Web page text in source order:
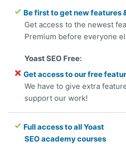
Be first to get new features
Get access to the newest
Premium before everyone
Get access to our free
We have to give extra
support our work!
Full access to all Yoast
SEO academy courses